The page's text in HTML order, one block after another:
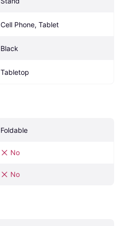
Cell Phone, Tablet
Black
Tabletop
Foldable
No
No